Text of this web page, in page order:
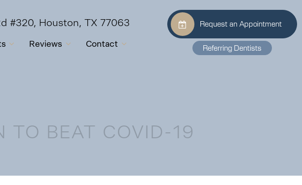
#320, Houston, TX 77063
Reviews Contact
Request an Appointment
Referring Dentists
TO BEAT COVID-19